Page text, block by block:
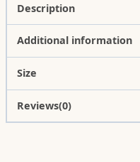
Description
Additional information
Size
Reviews(0)